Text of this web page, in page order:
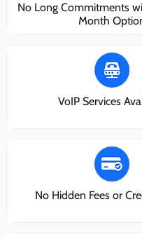
No Long Commitments
Month
VoIP Services
No Hidden Fees or